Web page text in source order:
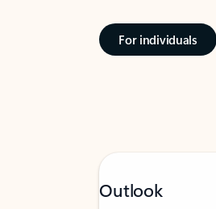
For individuals
Outlook